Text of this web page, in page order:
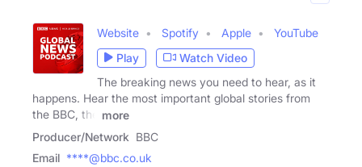
Website Spotify Apple
YouTube
Play
Watch Video
The breaking news you need to hear, as it
happens. Hear the most important global stories from
the BBC, the
more
Producer/Network BBC
Email ****@bbc.co.uk